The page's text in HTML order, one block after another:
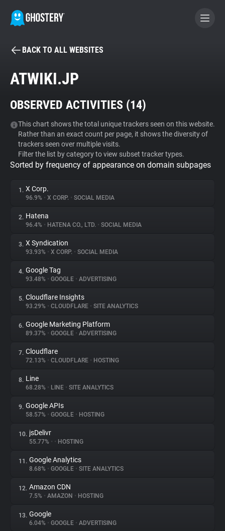
BECOME A CONTRIBUTOR
Tracker & Ad Blocker
WhoTracks.Me
Privacy Digest
About
Trackers
Websites
Explorer
Tracking Reach
BACK TO ALL WEBSITES
ATWIKI.JP
OBSERVED ACTIVITIES (14)
This chart shows the total unique trackers seen on this website.
Rather than an exact count per page, it shows the diversity of
trackers seen over multiple visits.
Filter the list by category to view subset tracker types.
Sorted by frequency of appearance on domain subpages
1. X Corp.
96.9% • X CORP. • SOCIAL MEDIA
2. Hatena
96.4% • HATENA CO., LTD. • SOCIAL MEDIA
3. X Syndication
93.93% • X CORP. • SOCIAL MEDIA
4. Google Tag
93.48% • GOOGLE • ADVERTISING
5. Cloudflare Insights
93.29% • CLOUDFLARE • SITE ANALYTICS
6. Google Marketing Platform
89.37% • GOOGLE • ADVERTISING
7. Cloudflare
72.13% • CLOUDFLARE • HOSTING
8. Line
68.28% • LINE • SITE ANALYTICS
9. Google APIs
58.57% • GOOGLE • HOSTING
10. jsDelivr
55.77% • • HOSTING
11. Google Analytics
8.68% • GOOGLE • SITE ANALYTICS
12. Amazon CDN
7.5% • AMAZON • HOSTING
13. Google
6.04% • GOOGLE • ADVERTISING